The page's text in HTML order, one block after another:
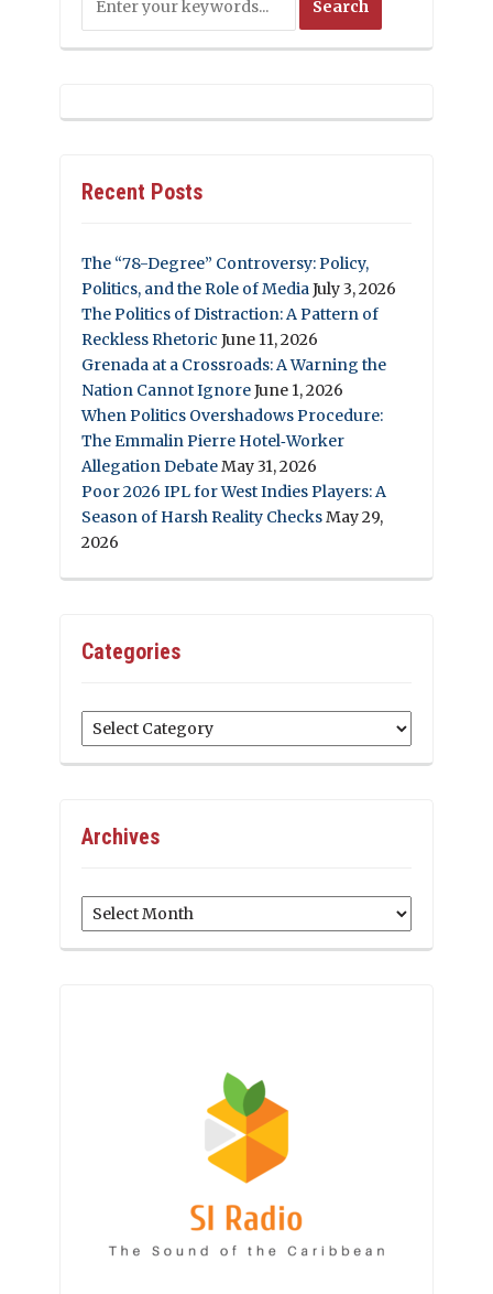
Recent Posts
The “78-Degree” Controversy: Policy,
Politics, and the Role of MediaJuly 3, 2026
The Politics of Distraction: A Pattern of
Reckless Rhetoric June 11, 2026
Grenada at a Crossroads: A Warning the
Nation Cannot IgnoreJune 1, 2026
When Politics Overshadows Procedure:
The Emmalin Pierre Hotel‑Worker
Allegation DebateMay 31, 2026
Poor 2026 IPL for West Indies Players: A
Season of Harsh Reality ChecksMay 29,
2026
Categories
Categories
Archives
Archives